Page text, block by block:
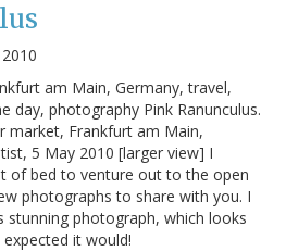
am Main, Germany, travel,
day, photography Pink Ranunculus.
market, Frankfurt am Main,
5 May 2010 [larger view] I
of bed to venture out to the open
photographs to share with you. I
stunning photograph, which looks
it would!